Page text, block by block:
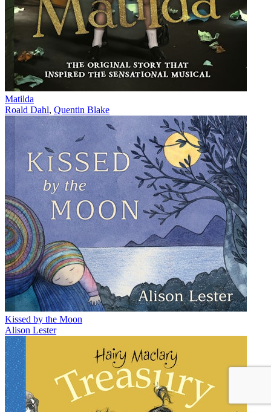
Matilda
Roald Dahl, Quentin Blake
Kissed by the Moon
Alison Lester